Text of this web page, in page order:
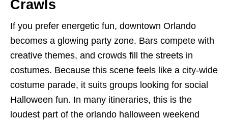
Crawls
If you prefer energetic fun, downtown Orlando
becomes a glowing party zone. Bars compete with
creative themes, and crowds fill the streets in
costumes. Because this scene feels like a city-wide
costume parade, it suits groups looking for social
Halloween fun. In many itineraries, this is the
loudest part of the orlando halloween weekend